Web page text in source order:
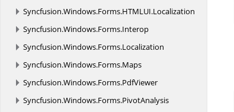
Syncfusion.Windows.Forms.HTMLUI.Localization
Syncfusion.Windows.Forms.Interop
Syncfusion.Windows.Forms.Localization
Syncfusion.Windows.Forms.Maps
Syncfusion.Windows.Forms.PdfViewer
Syncfusion.Windows.Forms.PivotAnalysis